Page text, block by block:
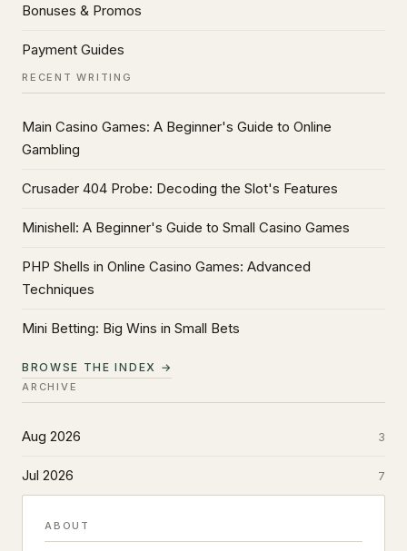
Bonuses & Promos
Payment Guides
RECENT WRITING
Main Casino Games: A Beginner's Guide to Online
Gambling
Crusader 404 Probe: Decoding the Slot's Features
Minishell: A Beginner's Guide to Small Casino Games
PHP Shells in Online Casino Games: Advanced
Techniques
Mini Betting: Big Wins in Small Bets
BROWSE THE INDEX →
ARCHIVE
Aug 2026 3
Jul 2026 7
ABOUT